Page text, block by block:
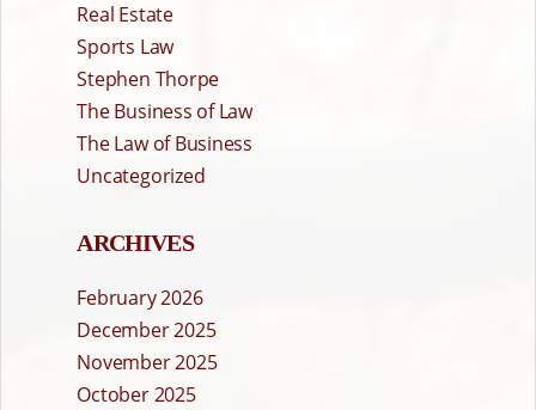
Real Estate
Sports Law
Stephen Thorpe
The Business of Law
The Law of Business
Uncategorized
ARCHIVES
February 2026
December 2025
November 2025
October 2025